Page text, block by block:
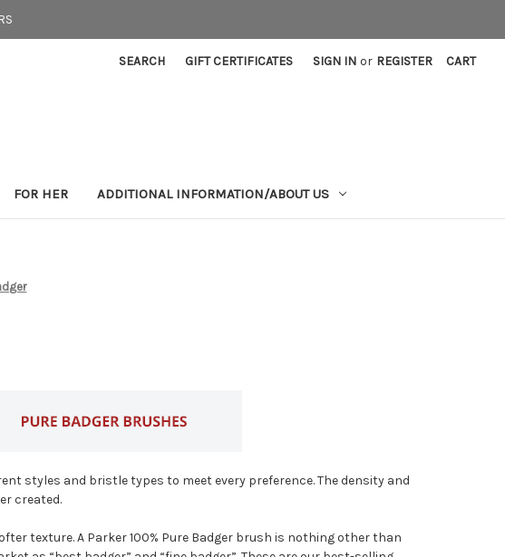
SEARCH GIFT CERTIFICATES SIGN IN or REGISTER CART
FOR HER ADDITIONAL INFORMATION/ABOUT US
styles and bristle types to meet every preference. The density and
created.
texture. A Parker 100% Pure Badger brush is nothing other than